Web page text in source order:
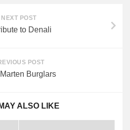
NEXT POST
to Denali
POST
Burglars
ALSO LIKE